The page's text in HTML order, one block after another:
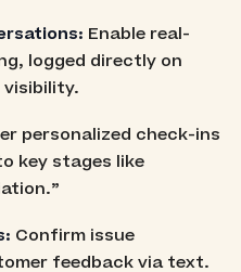
Enable real-
logged directly on
personalized check-ins
key stages like
Confirm issue
feedback via text.